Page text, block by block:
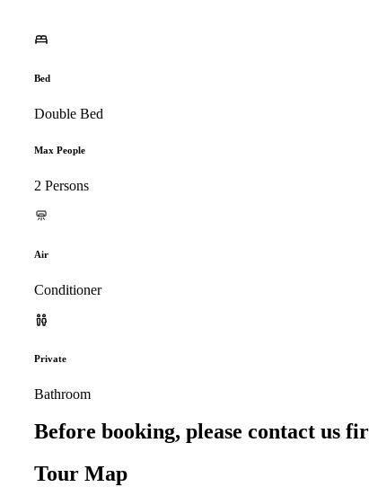
Bed
Double Bed
Max People
2 Persons
Air
Conditioner
Private
Bathroom
Before booking, please contact us
Tour Map